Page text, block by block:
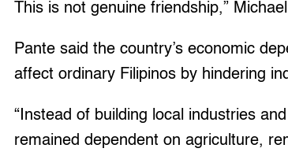
This is not genuine friendship,”
Pante said the country’s economic
affect ordinary Filipinos by hindering
“Instead of building local industries
remained dependent on agriculture,